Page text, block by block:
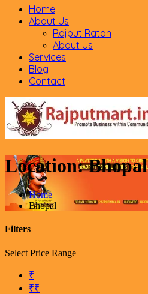
Home
About Us
Rajput Ratan
About Us
Services
Blog
Contact
Location:Bhopal
Home
Bhopal
Filters
Select Price Range
₹
₹₹